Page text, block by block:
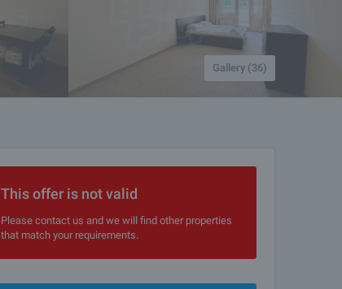
Gallery (36)
This offer is not valid
Please contact us and we will find other properties
that match your requirements.